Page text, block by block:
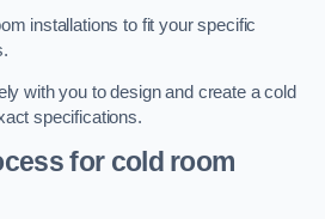
installations to fit your specific
with you to design and create a cold
specifications.
for cold room